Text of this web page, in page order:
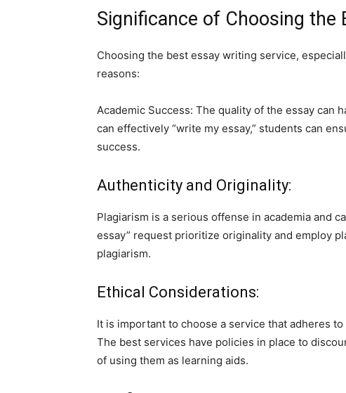
Significance of Choosing the
Choosing the best essay writing service,
reasons:
Academic Success: The quality of the essay can
can effectively “write my essay,” students can
success.
Authenticity and Originality:
Plagiarism is a serious offense in academia and
essay” request prioritize originality and employ
plagiarism.
Ethical Considerations:
It is important to choose a service that adheres
The best services have policies in place to
of using them as learning aids.